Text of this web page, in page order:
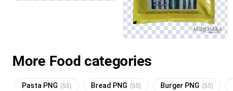
More Food categories
Pasta PNG (55) Bread PNG (55) Burger PNG (55)